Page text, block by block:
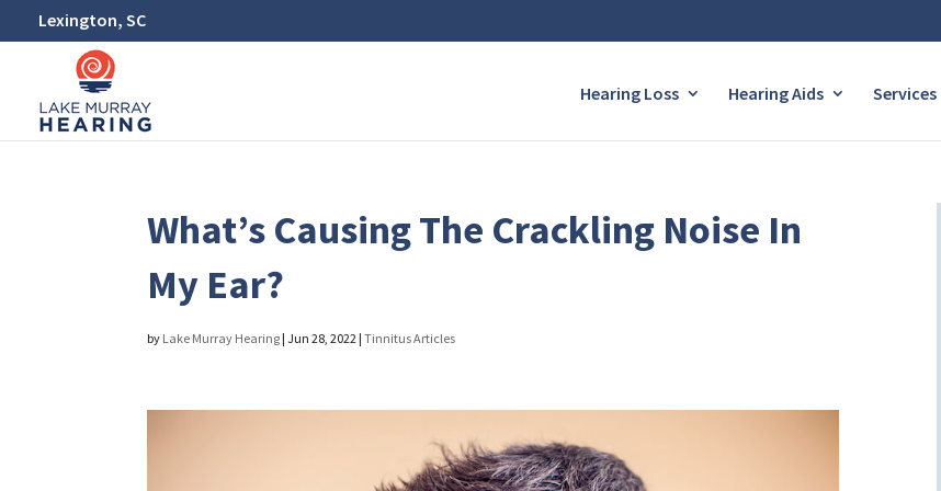
Lexington, SC
Hearing Loss Hearing Aids Services
What’s Causing The Crackling Noise In
My Ear?
by Lake Murray Hearing |Jun 28, 2022 |Tinnitus Articles